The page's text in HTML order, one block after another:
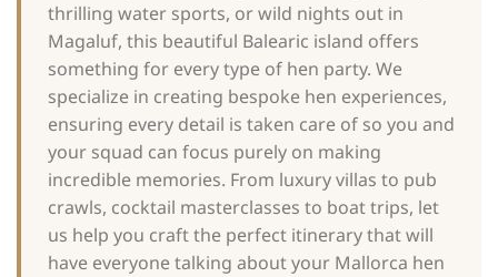
thrilling water sports, or wild nights out in
Magaluf, this beautiful Balearic island offers
something for every type of hen party. We
specialize in creating bespoke hen experiences,
ensuring every detail is taken care of so you and
your squad can focus purely on making
incredible memories. From luxury villas to pub
crawls, cocktail masterclasses to boat trips, let
us help you craft the perfect itinerary that will
have everyone talking about your Mallorca hen